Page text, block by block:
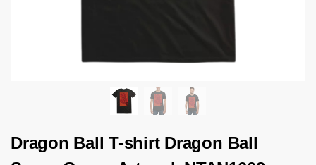
Dragon Ball T-shirt Dragon Ball